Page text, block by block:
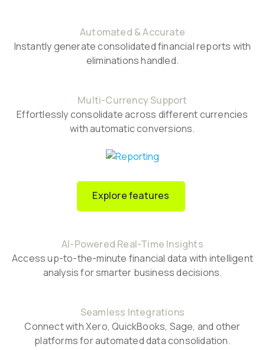
Automated & Accurate
Instantly generate consolidated financial reports with
eliminations handled.
Multi-Currency Support
Effortlessly consolidate across different currencies
with automatic conversions.
Explore features
AI-Powered Real-Time Insights
Access up-to-the-minute financial data with intelligent
analysis for smarter business decisions.
Seamless Integrations
Connect with Xero, QuickBooks, Sage, and other
platforms for automated data consolidation.